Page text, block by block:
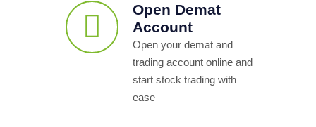
Open Demat
Account
Open your demat and
trading account online and
start stock trading with
ease